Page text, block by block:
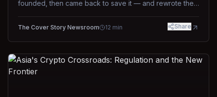
founded, then came back to save it — and rewrote the
way.
The Cover Story Newsroom 12 min Share